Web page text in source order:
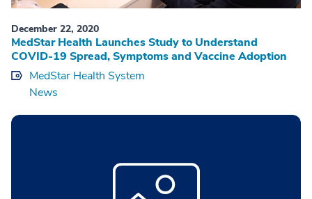
December 22, 2020
MedStar Health Launches Study to Understand
COVID-19 Spread, Symptoms and Vaccine Adoption
MedStar Health System
News